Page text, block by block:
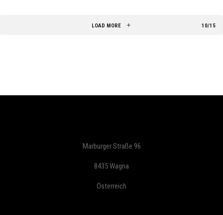
LOAD MORE 10/15
Marburger Straße 96
8435 Wagna
Österreich